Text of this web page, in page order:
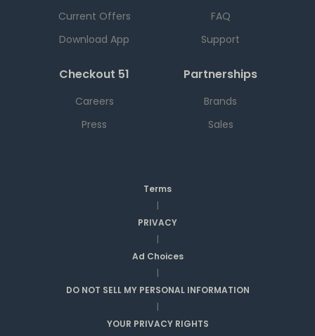
Current Offers
Download App
FAQ
Support
Checkout 51
Careers
Press
Partnerships
Brands
Sales
Terms
|
PRIVACY
|
Ad Choices
|
DO NOT SELL MY PERSONAL INFORMATION
|
YOUR PRIVACY RIGHTS